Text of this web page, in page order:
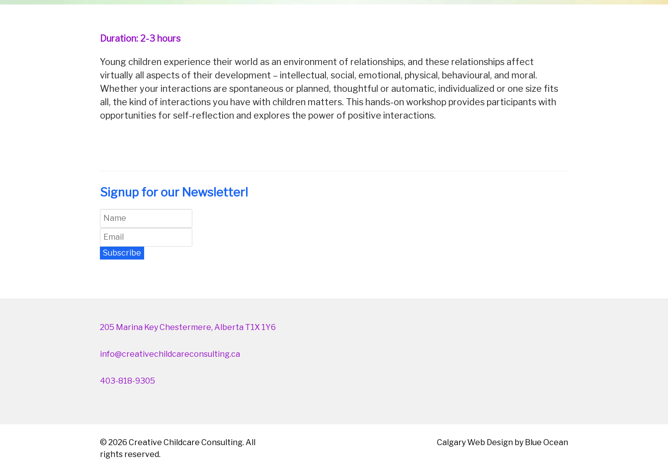
Duration: 2-3 hours
Young children experience their world as an environment of relationships, and these relationships affect
virtually all aspects of their development – intellectual, social, emotional, physical, behavioural, and moral.
Whether your interactions are spontaneous or planned, thoughtful or automatic, individualized or one size fits
all, the kind of interactions you have with children matters. This hands-on workshop provides participants with
opportunities for self-reflection and explores the power of positive interactions.
Signup for our Newsletter!
Subscribe
205 Marina Key Chestermere, Alberta T1X 1Y6
info@creativechildcareconsulting.ca
403-818-9305
© 2026 Creative Childcare Consulting. All
rights reserved.
Calgary Web Design by Blue Ocean